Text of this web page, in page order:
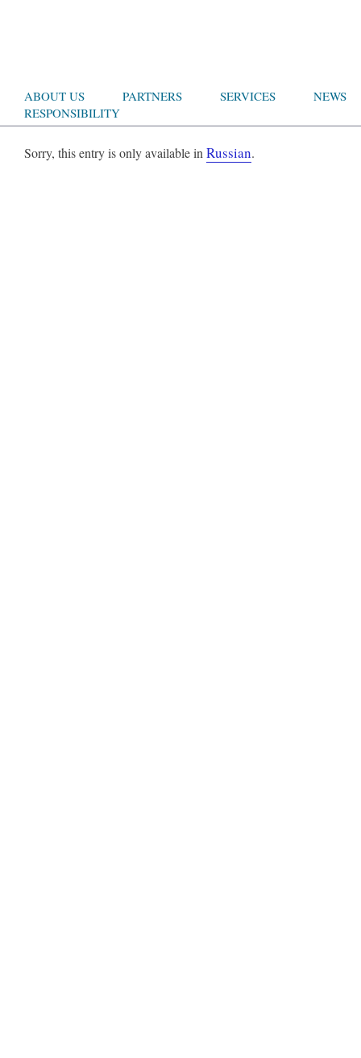
ABOUT US PARTNERS SERVICES
NEWS
RESPONSIBILITY
Sorry, this entry is only available in Russian.